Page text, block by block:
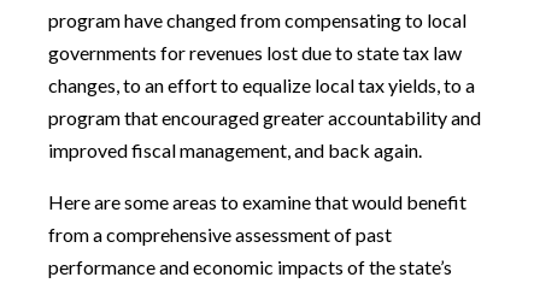
program have changed from compensating to local
governments for revenues lost due to state tax law
changes, to an effort to equalize local tax yields, to a
program that encouraged greater accountability and
improved fiscal management, and back again.
Here are some areas to examine that would benefit
from a comprehensive assessment of past
performance and economic impacts of the state’s